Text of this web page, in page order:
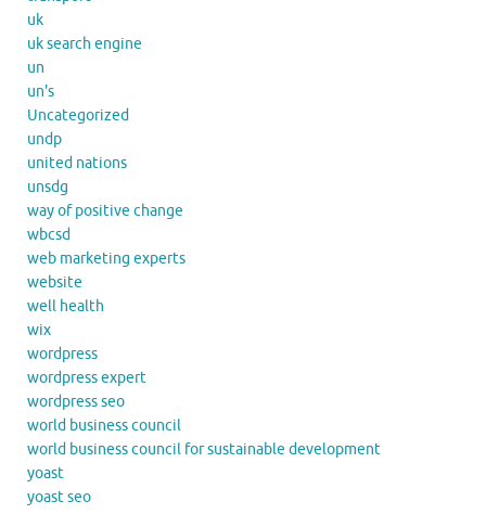
uk
uk search engine
un
un's
Uncategorized
undp
united nations
unsdg
way of positive change
wbcsd
web marketing experts
website
well health
wix
wordpress
wordpress expert
wordpress seo
world business council
world business council for sustainable development
yoast
yoast seo